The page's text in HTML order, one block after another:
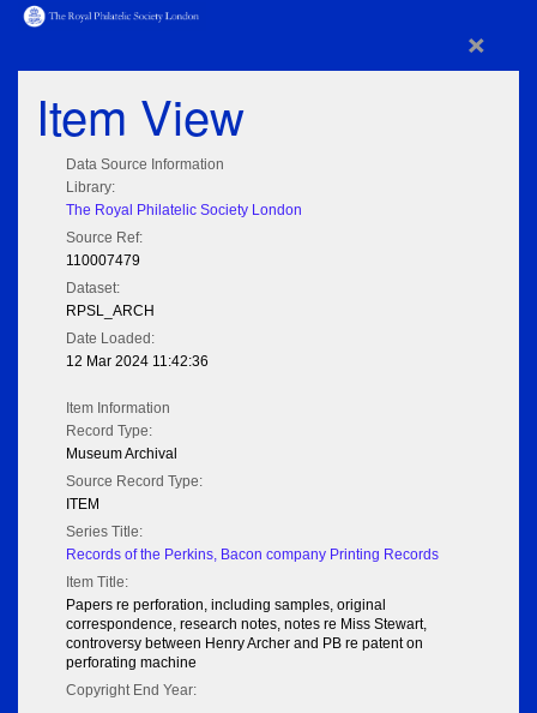
×
Item View
Data Source Information
Library:
The Royal Philatelic Society London
Source Ref:
110007479
Dataset:
RPSL_ARCH
Date Loaded:
12 Mar 2024 11:42:36
Item Information
Record Type:
Museum Archival
Source Record Type:
ITEM
Series Title:
Records of the Perkins, Bacon company Printing Records
Item Title:
Papers re perforation, including samples, original
correspondence, research notes, notes re Miss Stewart,
controversy between Henry Archer and PB re patent on
perforating machine
Copyright End Year: